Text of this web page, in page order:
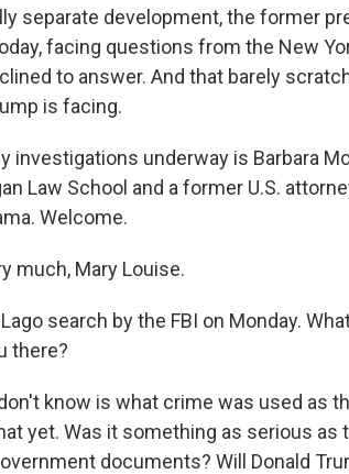
separate development, the former
facing questions from the New
to answer. And that barely
is facing.
investigations underway is Barbara
Law School and a former U.S.
Welcome.
much, Mary Louise.
search by the FBI on Monday.
there?
know is what crime was used as
yet. Was it something as serious as
documents? Will Donald